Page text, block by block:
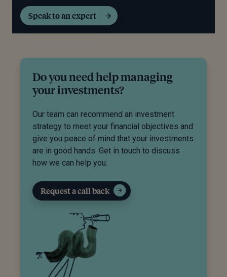
Speak to an expert
Do you need help managing
your investments?
Our team can recommend an investment
strategy to meet your financial objectives and
give you peace of mind that your investments
are in good hands. Get in touch to discuss
how we can help you.
Request a call back